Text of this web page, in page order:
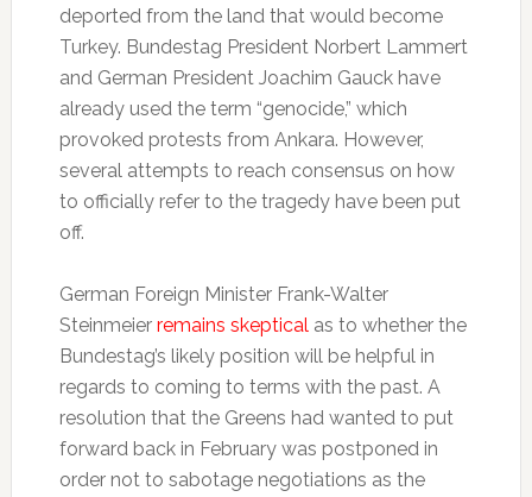
deported from the land that would become
Turkey. Bundestag President Norbert Lammert
and German President Joachim Gauck have
already used the term “genocide,” which
provoked protests from Ankara. However,
several attempts to reach consensus on how
to officially refer to the tragedy have been put
off.
German Foreign Minister Frank-Walter
Steinmeier remains skeptical as to whether the
Bundestag’s likely position will be helpful in
regards to coming to terms with the past. A
resolution that the Greens had wanted to put
forward back in February was postponed in
order not to sabotage negotiations as the